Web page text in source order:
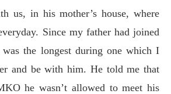
us, in his mother’s house, where
Since my father had joined
the longest during one which I
and be with him. He told me that
he wasn’t allowed to meet his